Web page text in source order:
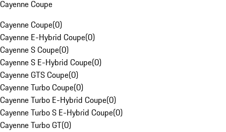
Cayenne Coupe
Cayenne Coupe(0)
Cayenne E-Hybrid Coupe(0)
Cayenne S Coupe(0)
Cayenne S E-Hybrid Coupe(0)
Cayenne GTS Coupe(0)
Cayenne Turbo Coupe(0)
Cayenne Turbo E-Hybrid Coupe(0)
Cayenne Turbo S E-Hybrid Coupe(0)
Cayenne Turbo GT(0)